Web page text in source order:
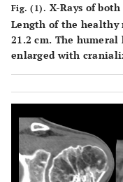
Fig. (1). X-Rays of
Length of the healthy
21.2 cm. The
enlarged with